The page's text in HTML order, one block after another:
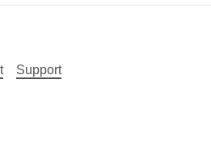
Support